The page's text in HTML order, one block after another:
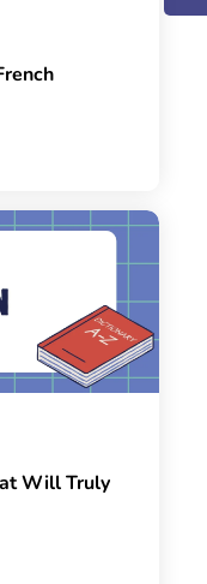
Will Truly